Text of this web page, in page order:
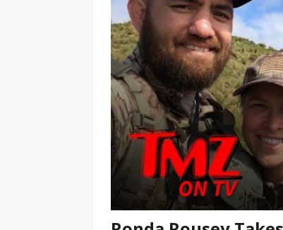
[ January 7, 2023 ]
ENTERTAINMENT NEWS
[ September 15, 2024
RADIO ONLINE